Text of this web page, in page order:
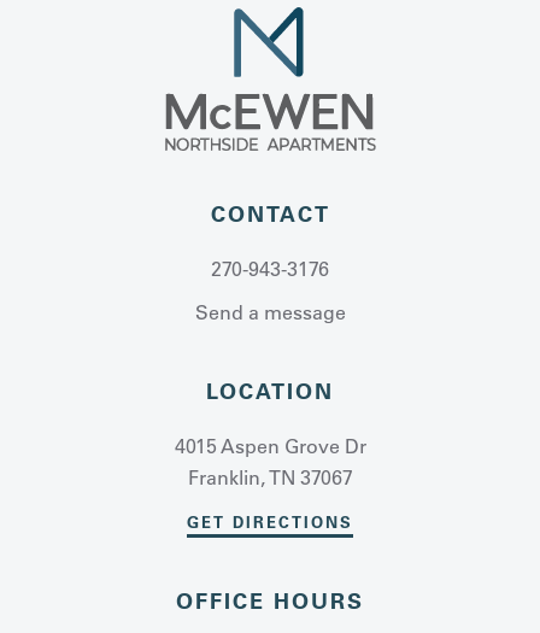
CONTACT
270-943-3176
Send a message
LOCATION
4015 Aspen Grove Dr
Franklin, TN 37067
GET DIRECTIONS
OFFICE HOURS